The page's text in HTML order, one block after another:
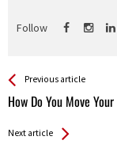
Follow
See more
Previous article
How Do You Move
Back
All
Next article